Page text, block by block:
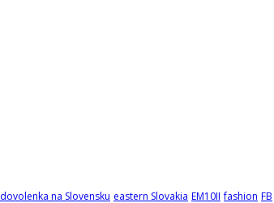
dovolenka na Slovensku eastern Slovakia EM10II fashion FB